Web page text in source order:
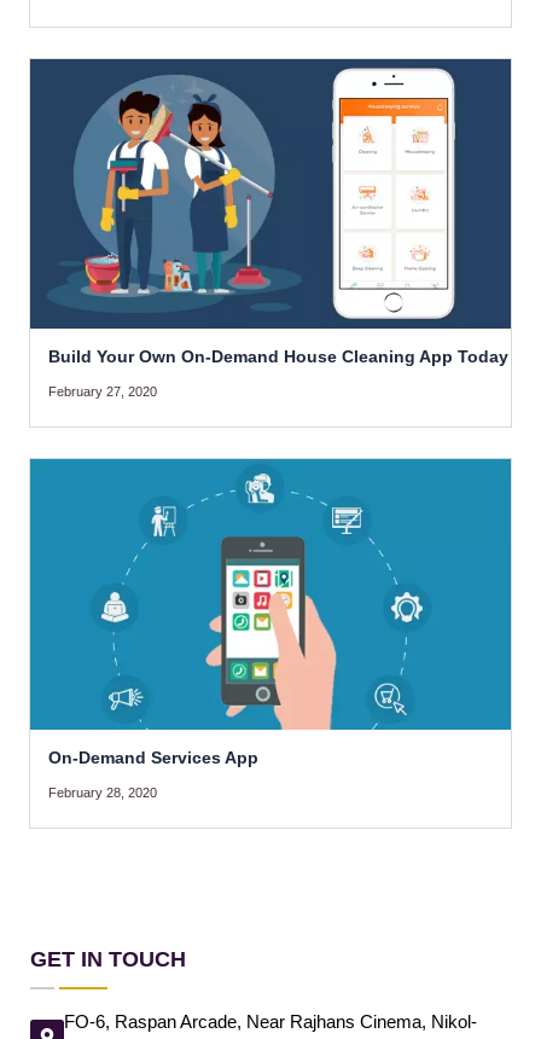
Build Your Own On-Demand House Cleaning App Today
February 27, 2020
On-Demand Services App
February 28, 2020
GET IN TOUCH
FO-6, Raspan Arcade, Near Rajhans Cinema, Nikol-